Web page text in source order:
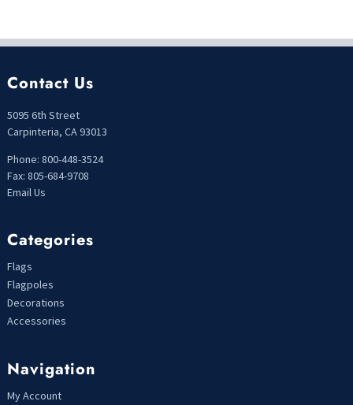
Contact Us
5095 6th Street
Carpinteria, CA 93013
Phone: 800-448-3524
Fax: 805-684-9708
Email Us
Categories
Flags
Flagpoles
Decorations
Accessories
Navigation
My Account